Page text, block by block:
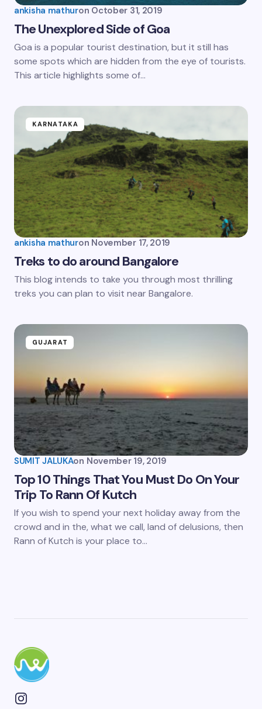
ankisha mathuron October 31, 2019
The Unexplored Side of Goa
Goa is a popular tourist destination, but it still has
some spots which are hidden from the eye of tourists.
This article highlights some of…
KARNATAKA
ankisha mathuron November 17, 2019
Treks to do around Bangalore
This blog intends to take you through most thrilling
treks you can plan to visit near Bangalore.
GUJARAT
SUMIT JALUKAon November 19, 2019
Top 10 Things That You Must Do On Your
Trip To Rann Of Kutch
If you wish to spend your next holiday away from the
crowd and in the, what we call, land of delusions, then
Rann of Kutch is your place to…